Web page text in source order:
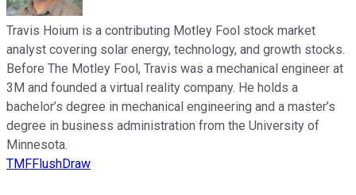
Travis Hoium is a contributing Motley Fool stock market
analyst covering solar energy, technology, and growth stocks.
Before The Motley Fool, Travis was a mechanical engineer at
3M and founded a virtual reality company. He holds a
bachelor’s degree in mechanical engineering and a master’s
degree in business administration from the University of
Minnesota.
TMFFlushDraw